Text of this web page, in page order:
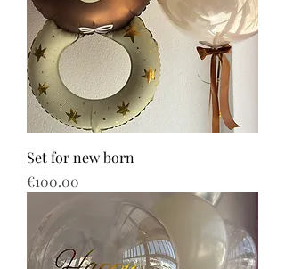
Set for new born
Price
€100.00